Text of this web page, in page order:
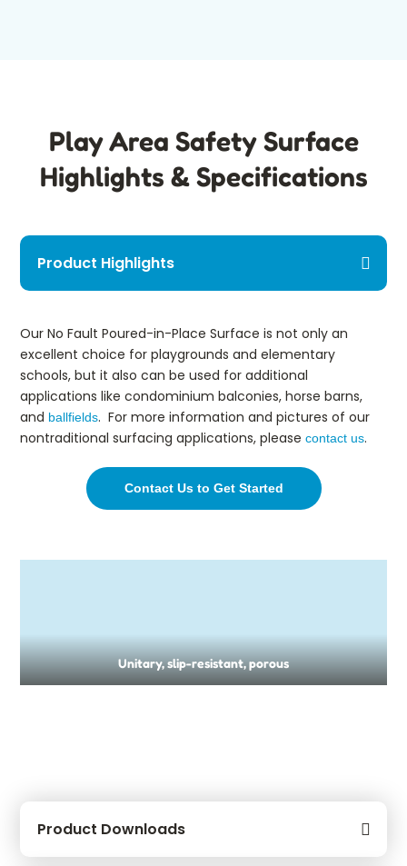
Play Area Safety Surface
Highlights & Specifications
Product Highlights
Our No Fault Poured-in-Place Surface is not only an
excellent choice for playgrounds and elementary
schools, but it also can be used for additional
applications like condominium balconies, horse barns,
and ballfields. For more information and pictures of our
nontraditional surfacing applications, please contact us.
Contact Us to Get Started
Unitary, slip-resistant, porous
Product Downloads